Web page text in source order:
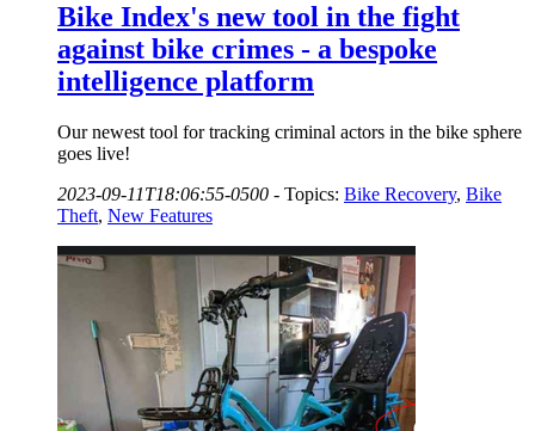
Bike Index's new tool in the fight
against bike crimes - a bespoke
intelligence platform
Our newest tool for tracking criminal actors in the bike sphere
goes live!
2023-09-11T18:06:55-0500 - Topics: Bike Recovery, Bike
Theft, New Features